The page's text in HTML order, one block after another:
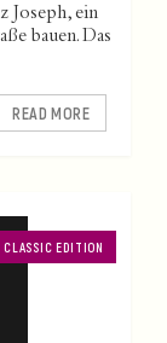
Joseph, ein
bauen. Das
READ MORE
CLASSIC EDITION